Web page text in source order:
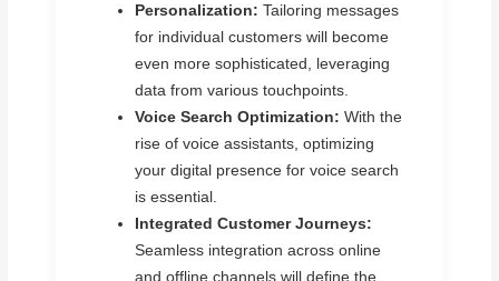
Personalization: Tailoring messages
for individual customers will become
even more sophisticated, leveraging
data from various touchpoints.
Voice Search Optimization: With the
rise of voice assistants, optimizing
your digital presence for voice search
is essential.
Integrated Customer Journeys:
Seamless integration across online
and offline channels will define the